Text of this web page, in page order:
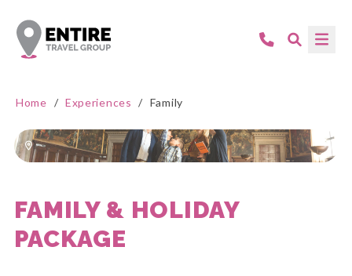
Home / Experiences / Family
FAMILY & HOLIDAY
PACKAGE